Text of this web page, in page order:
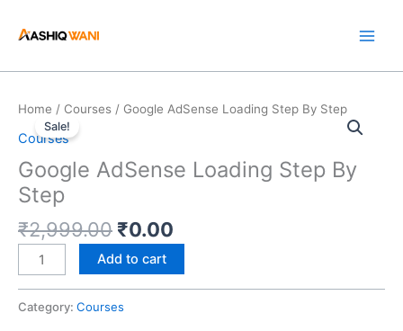
Sale!
Home / Courses / Google AdSense Loading Step By Step
Courses
Google AdSense Loading Step By
Step
₹2,999.00
Original
₹2,999.00.
₹0.00
Current
₹0.00.
Google
AdSense
Step
By
quantity
Add to cart
Category: Courses